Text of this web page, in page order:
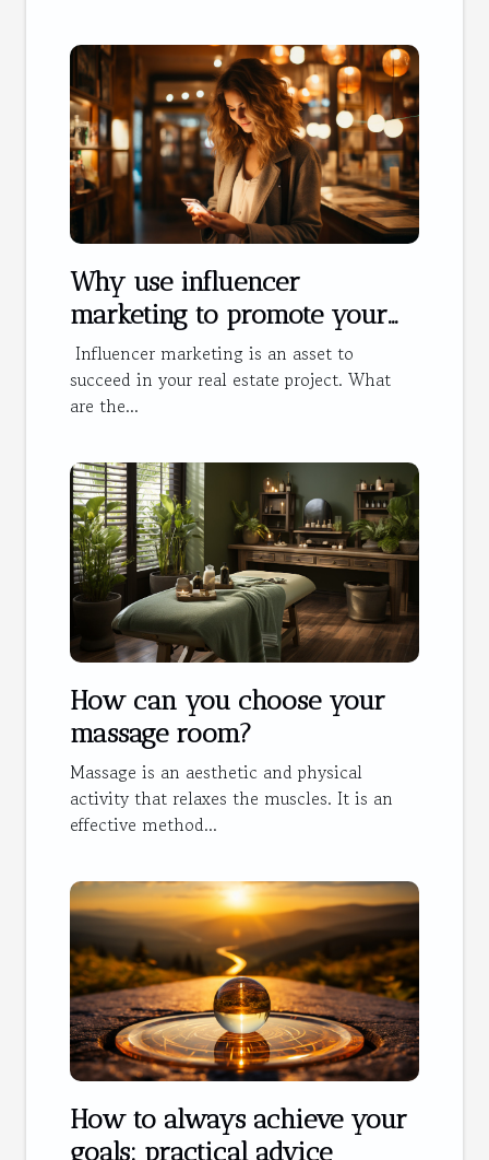
Why use influencer
marketing to promote your
hotel?
Influencer marketing is an asset to
succeed in your real estate project. What
are the...
How can you choose your
massage room?
Massage is an aesthetic and physical
activity that relaxes the muscles. It is an
effective method...
How to always achieve your
goals: practical advice